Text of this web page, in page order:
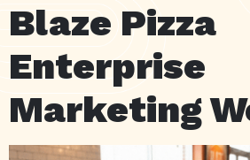
Blaze Pizza
Enterprise
Marketing